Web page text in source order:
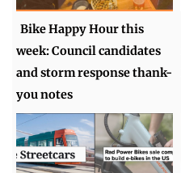
Bike Happy Hour this
week: Council candidates
and storm response thank-
you notes